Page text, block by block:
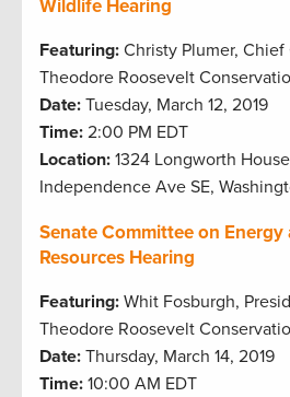
Wildlife Hearing
Featuring: Christy Plumer,
Theodore Roosevelt
Date: Tuesday, March 12, 2019
Time: 2:00 PM EDT
Location: 1324 Longworth
Independence Ave SE,
Senate Committee on Energy
Resources Hearing
Featuring: Whit Fosburgh,
Theodore Roosevelt
Date: Thursday, March 14, 2019
Time: 10:00 AM EDT